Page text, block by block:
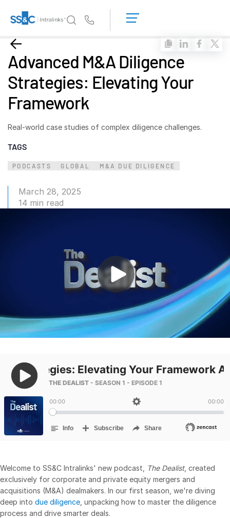
Why Intralinks?
Why Intralinks?
Security and Trust
APIs and Deployment
Products
Deal Centre AI
Prep
Onboarding
Deal Services
Transaction Support
Advanced Reporting
VDR
Pro
VDRPro
Additional Products
LOGIN
Advanced M&A Diligence
Strategies: Elevating Your
Framework
Real-world case studies of complex diligence challenges.
TAGS
PODCASTS GLOBAL M&A DUE DILIGENCE
March 28, 2025
14 min read
Welcome to SS&C Intralinks' new podcast, The Dealist, created
exclusively for corporate and private equity mergers and
acquisitions (M&A) dealmakers. In our first season, we're diving
deep into due diligence , unpacking how to master the diligence
process and drive smarter deals.